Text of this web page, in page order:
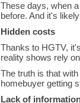
These days, when
before. And it's
Hidden costs
Thanks to HGTV,
reality shows rely
The truth is that
homebuyer getting
Lack of